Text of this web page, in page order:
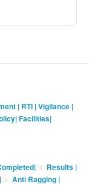
| RTI|Vigilance|
|Facilities|
|
Results |
| Anti Ragging |